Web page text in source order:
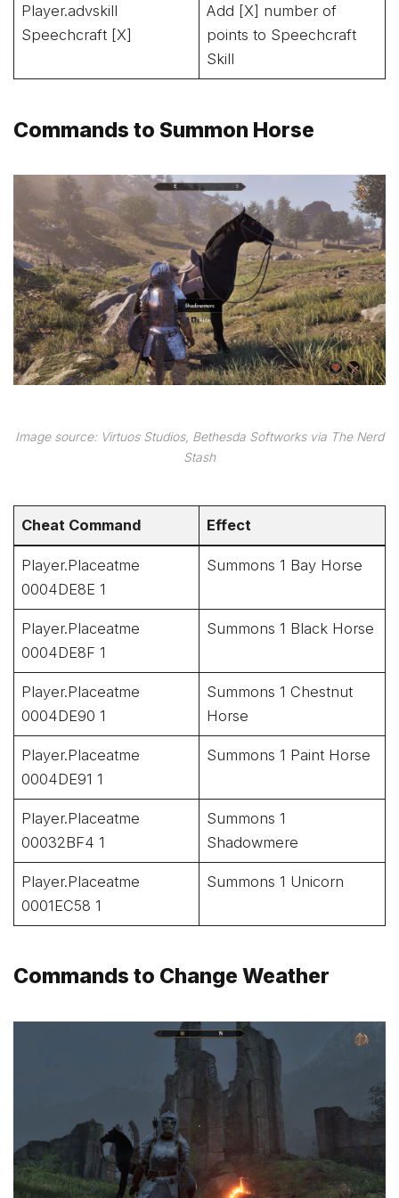
Player.advskill
Speechcraft [X]
Add [X] number of
points to Speechcraft
Skill
Commands to Summon Horse
Image source: Virtuos Studios, Bethesda Softworks via The Nerd
Stash
Cheat Command Effect
Player.Placeatme
0004DE8E 1
Summons 1 Bay Horse
Player.Placeatme
0004DE8F 1
Summons 1 Black Horse
Player.Placeatme
0004DE90 1
Summons 1 Chestnut
Horse
Player.Placeatme
0004DE91 1
Summons 1 Paint Horse
Player.Placeatme
00032BF4 1
Summons 1
Shadowmere
Player.Placeatme
0001EC58 1
Summons 1 Unicorn
Commands to Change Weather